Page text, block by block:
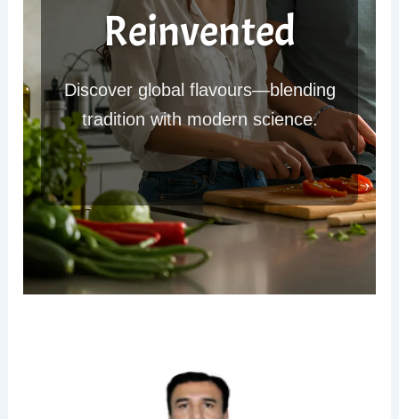
Reinvented
Discover global flavours—blending
tradition with modern science.